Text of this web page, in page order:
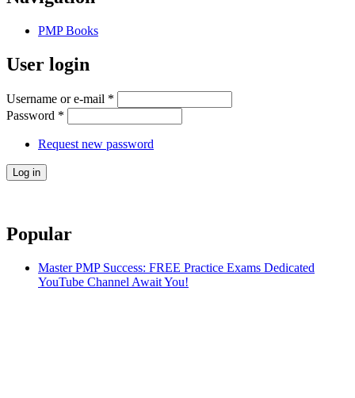
PMP Books
User login
Username or e-mail *
Password *
Request new password
Popular
Master PMP Success: FREE Practice Exams Dedicated
YouTube Channel Await You!